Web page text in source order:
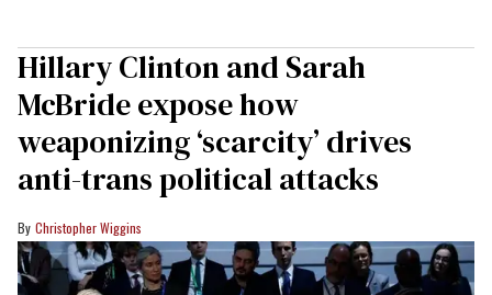
Hillary Clinton and Sarah
McBride expose how
weaponizing ‘scarcity’ drives
anti-trans political attacks
Christopher Wiggins